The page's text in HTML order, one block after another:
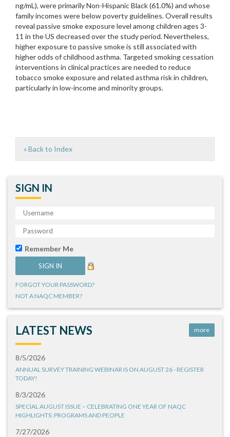
ng/mL), were primarily Non-Hispanic Black (61.0%) and whose
family incomes were below poverty guidelines. Overall results
reveal passive smoke exposure level among children ages 3-
11 in the US decreased over the study period. Nevertheless,
higher exposure to passive smoke is still associated with
higher odds of childhood asthma. Targeted smoking cessation
interventions in clinical practices are needed to reduce
tobacco smoke exposure and related asthma risk in children,
particularly in low-income and minority groups.
« Back to Index
SIGN IN
Remember Me
FORGOT YOUR PASSWORD?
NOT A NAQC MEMBER?
LATEST NEWS more
8/5/2026
ANNUAL SURVEY TRAINING WEBINAR IS ON AUGUST 26 - REGISTER
TODAY!
8/3/2026
SPECIAL AUGUST ISSUE – CELEBRATING ONE YEAR OF NAQC
HIGHLIGHTS: PROGRAMS AND PEOPLE
7/27/2026